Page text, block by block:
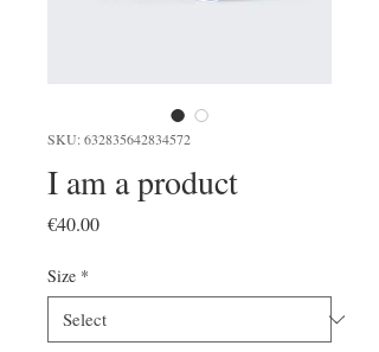
SKU: 632835642834572
I am a product
€40.00Price
Size *